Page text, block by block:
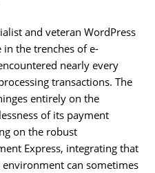
and veteran WordPress
in the trenches of e-
nearly every
transactions. The
entirely on the
of its payment
on the robust
Express, integrating that
can sometimes